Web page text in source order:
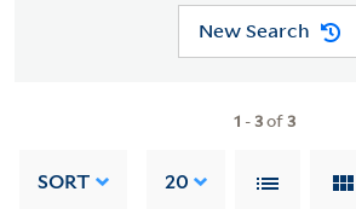
New Search
1 -3of3
SORT 20